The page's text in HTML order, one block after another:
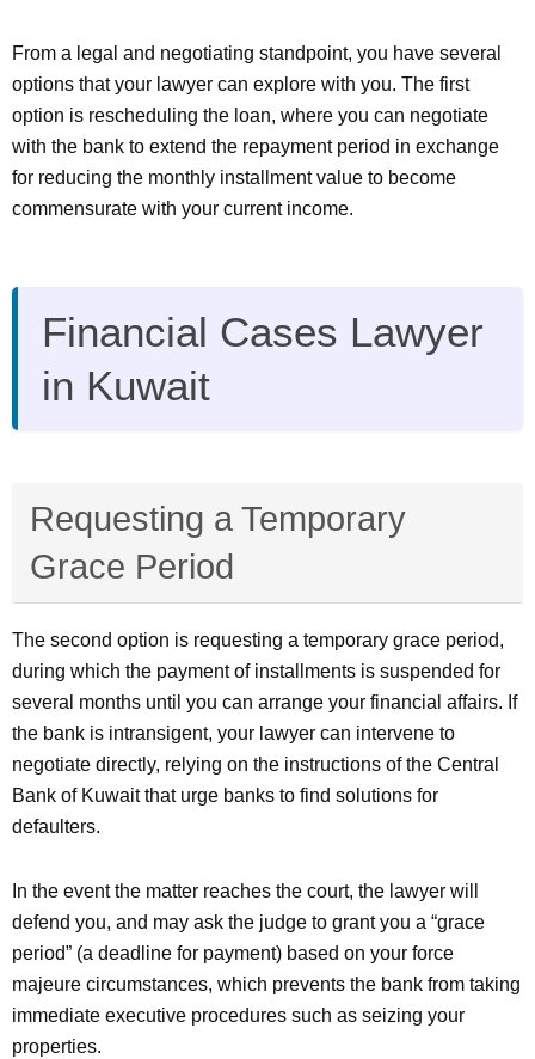
From a legal and negotiating standpoint, you have several
options that your lawyer can explore with you. The first
option is rescheduling the loan, where you can negotiate
with the bank to extend the repayment period in exchange
for reducing the monthly installment value to become
commensurate with your current income.
Financial Cases Lawyer
in Kuwait
Requesting a Temporary
Grace Period
The second option is requesting a temporary grace period,
during which the payment of installments is suspended for
several months until you can arrange your financial affairs. If
the bank is intransigent, your lawyer can intervene to
negotiate directly, relying on the instructions of the Central
Bank of Kuwait that urge banks to find solutions for
defaulters.
In the event the matter reaches the court, the lawyer will
defend you, and may ask the judge to grant you a “grace
period” (a deadline for payment) based on your force
majeure circumstances, which prevents the bank from taking
immediate executive procedures such as seizing your
properties.